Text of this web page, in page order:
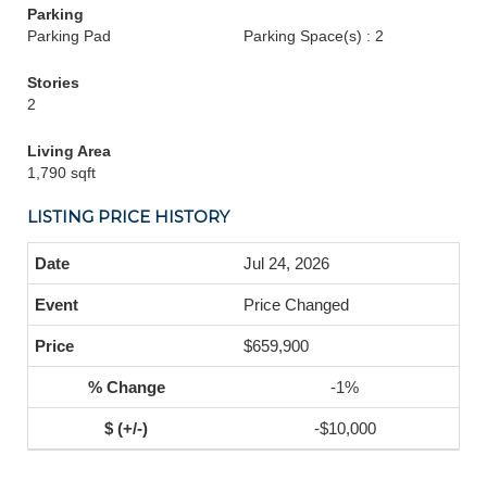
Parking
Parking Pad
Parking Space(s) : 2
Stories
2
Living Area
1,790 sqft
LISTING PRICE HISTORY
Jul 24, 2026
Price Changed
$659,900
-1%
-$10,000